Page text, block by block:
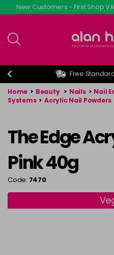
Skip
to
content
New Customers - First Shop
Free
Home > Beauty > Nails > Nail
Systems > Acrylic Nail Powders
The Edge
Pink 40g
Code: 7470